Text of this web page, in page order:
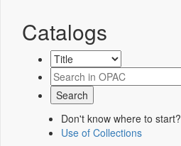
Catalogs
Don't know where to start?
Use of Collections